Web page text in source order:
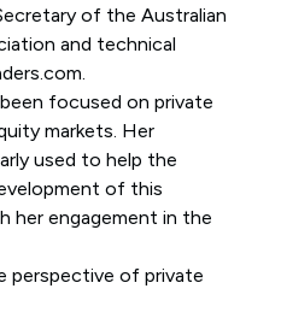
of the Australian
and technical
been focused on private
markets. Her
used to help the
of this
her engagement in the
perspective of private